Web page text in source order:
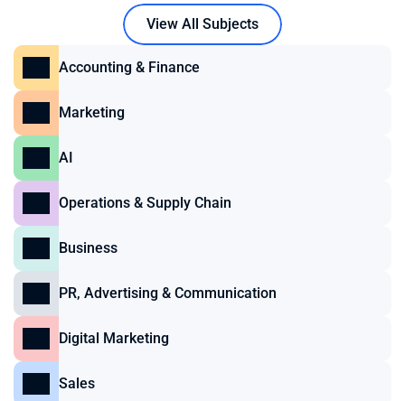
View All Subjects
Accounting & Finance
Marketing
AI
Operations & Supply Chain
Business
PR, Advertising & Communication
Digital Marketing
Sales